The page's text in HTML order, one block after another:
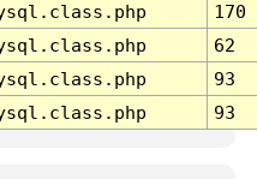
170
62
93
93